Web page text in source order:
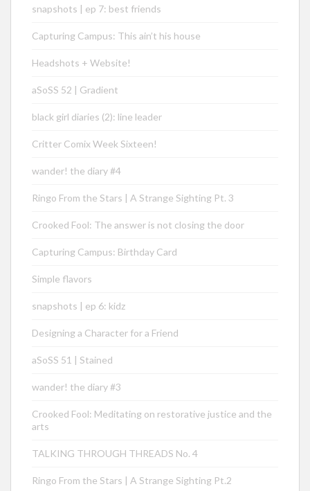
snapshots | ep 7: best friends
Capturing Campus: This ain’t his house
Headshots + Website!
aSoSS 52 | Gradient
black girl diaries (2): line leader
Critter Comix Week Sixteen!
wander! the diary #4
Ringo From the Stars | A Strange Sighting Pt. 3
Crooked Fool: The answer is not closing the door
Capturing Campus: Birthday Card
Simple flavors
snapshots | ep 6: kidz
Designing a Character for a Friend
aSoSS 51 | Stained
wander! the diary #3
Crooked Fool: Meditating on restorative justice and the
arts
TALKING THROUGH THREADS No. 4
Ringo From the Stars | A Strange Sighting Pt.2